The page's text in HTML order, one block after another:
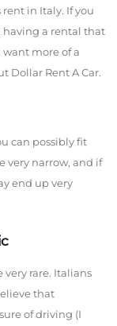
in Italy. If you
a rental that
more of a
Dollar Rent A Car.
can possibly fit
very narrow, and if
end up very
rare. Italians
that
of driving (I